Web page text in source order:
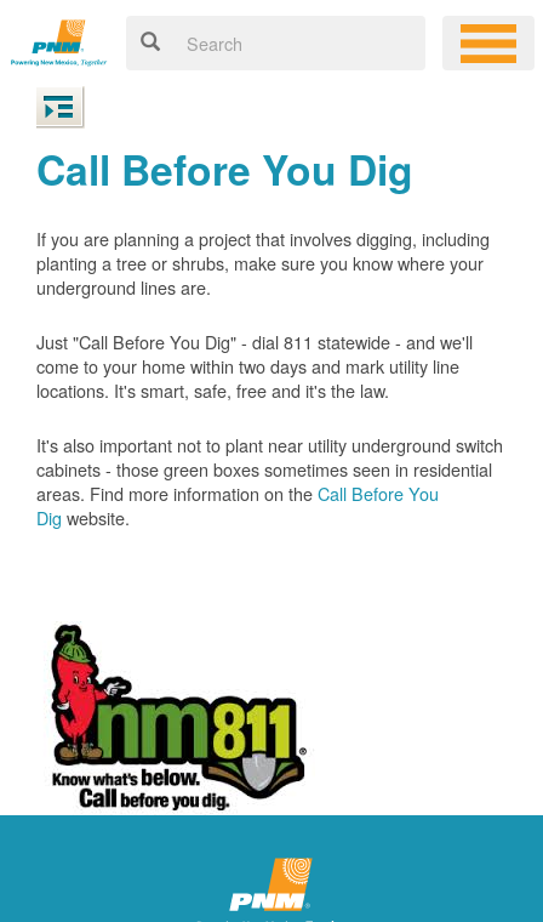
Call Before You Dig
If you are planning a project that involves digging, including
planting a tree or shrubs, make sure you know where your
underground lines are.
Just "Call Before You Dig" - dial 811 statewide - and we'll
come to your home within two days and mark utility line
locations. It's smart, safe, free and it's the law.
It's also important not to plant near utility underground switch
cabinets - those green boxes sometimes seen in residential
areas. Find more information on theCall Before You
Dig website.